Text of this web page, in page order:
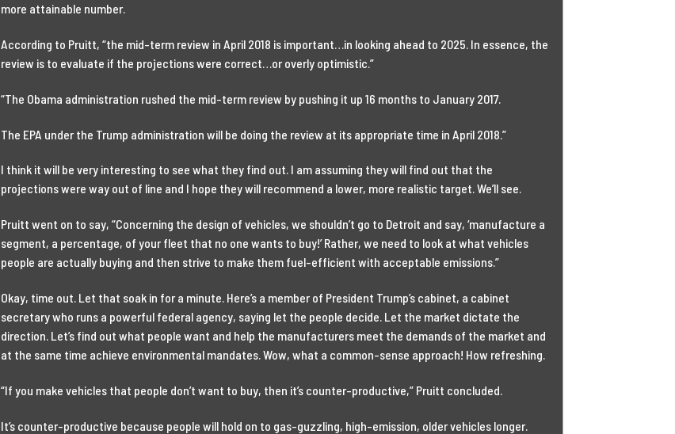
more attainable number.
According to Pruitt, “the mid-term review in April 2018 is important…in looking ahead to 2025. In essence, the
review is to evaluate if the projections were correct…or overly optimistic.”
“The Obama administration rushed the mid-term review by pushing it up 16 months to January 2017.
The EPA under the Trump administration will be doing the review at its appropriate time in April 2018.”
I think it will be very interesting to see what they find out. I am assuming they will find out that the
projections were way out of line and I hope they will recommend a lower, more realistic target. We’ll see.
Pruitt went on to say, “Concerning the design of vehicles, we shouldn’t go to Detroit and say, ‘manufacture a
segment, a percentage, of your fleet that no one wants to buy!’ Rather, we need to look at what vehicles
people are actually buying and then strive to make them fuel-efficient with acceptable emissions.”
Okay, time out. Let that soak in for a minute. Here’s a member of President Trump’s cabinet, a cabinet
secretary who runs a powerful federal agency, saying let the people decide. Let the market dictate the
direction. Let’s find out what people want and help the manufacturers meet the demands of the market and
at the same time achieve environmental mandates. Wow, what a common-sense approach! How refreshing.
“If you make vehicles that people don’t want to buy, then it’s counter-productive,” Pruitt concluded.
It’s counter-productive because people will hold on to gas-guzzling, high-emission, older vehicles longer.